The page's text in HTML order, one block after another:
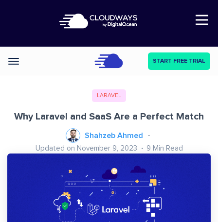
Open Nav
Categories START FREE TRIAL
LARAVEL
Why Laravel and SaaS Are a Perfect Match
Shahzeb Ahmed
Updated on November 9, 2023 9 Min Read